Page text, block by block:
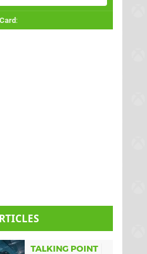
:
TALKING POINT